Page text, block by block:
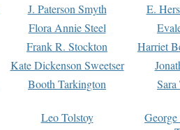
J. Paterson Smyth
E.
Flora Annie Steel
Frank R. Stockton
Harriet
Kate Dickenson Sweetser
Booth Tarkington Sara
Leo Tolstoy